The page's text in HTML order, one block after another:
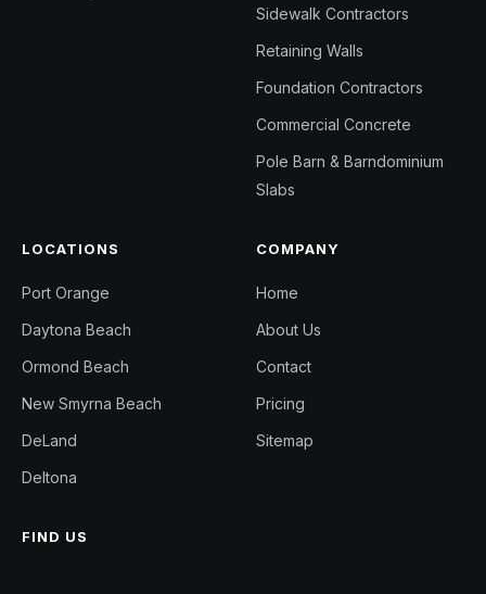
Sidewalk Contractors
Retaining Walls
Foundation Contractors
Commercial Concrete
Pole Barn & Barndominium
Slabs
LOCATIONS
Port Orange
Daytona Beach
Ormond Beach
New Smyrna Beach
DeLand
Deltona
COMPANY
Home
About Us
Contact
Pricing
Sitemap
FIND US